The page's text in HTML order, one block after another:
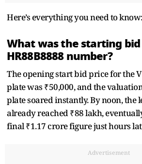
Here’s everything you need to know:
What was the starting
HR88B8888 number?
The opening start bid price for the
plate was ₹50,000, and the
plate soared instantly. By noon, the
already reached ₹88 lakh,
final ₹1.17 crore figure just hours
Advertisement